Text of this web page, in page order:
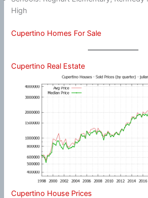
High
Cupertino Homes For Sale
Cupertino Real Estate
Cupertino House Prices